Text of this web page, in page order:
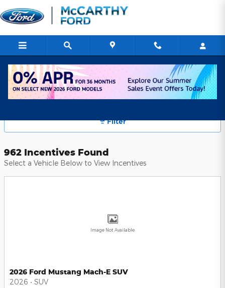
Skip to main content
McCarthy Ford Manufacturer Offers
Filter
962 Incentives Found
Select a Vehicle Below to View Incentives
Image Not Available
2026 Ford Mustang Mach-E SUV
2026 • SUV